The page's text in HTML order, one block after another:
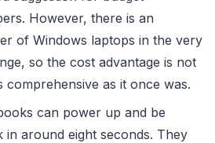
However, there is an
of Windows laptops in the very
so the cost advantage is not
comprehensive as it once was.
can power up and be
in around eight seconds. They